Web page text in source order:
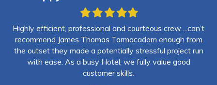
FilledFilledFilledFilledFilled
Highly efficient, professional and courteous crew ...can’t
recommend James Thomas Tarmacadam enough from
the outset they made a potentially stressful project run
with ease. As a busy Hotel, we fully value good
customer skills.